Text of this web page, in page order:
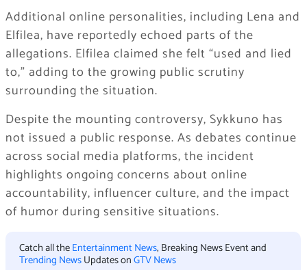
Additional online personalities, including Lena and
Elfilea, have reportedly echoed parts of the
allegations. Elfilea claimed she felt “used and lied
to,” adding to the growing public scrutiny
surrounding the situation.
Despite the mounting controversy, Sykkuno has
not issued a public response. As debates continue
across social media platforms, the incident
highlights ongoing concerns about online
accountability, influencer culture, and the impact
of humor during sensitive situations.
Catch all theEntertainment News, Breaking News Event and
Trending NewsUpdates onGTV News